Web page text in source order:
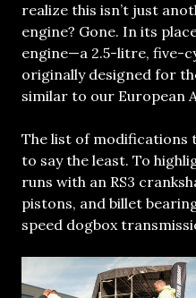
realize this isn’t just
engine? Gone. In its
engine—a 2.5-litre, five-
originally designed for
similar to our European
The list of modifications
to say the least. To
runs with an RS3
pistons, and billet
speed dogbox